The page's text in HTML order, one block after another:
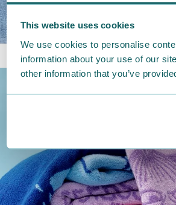
This website uses cookies
We use cookies to personalise
information about your use of our
other information that you’ve